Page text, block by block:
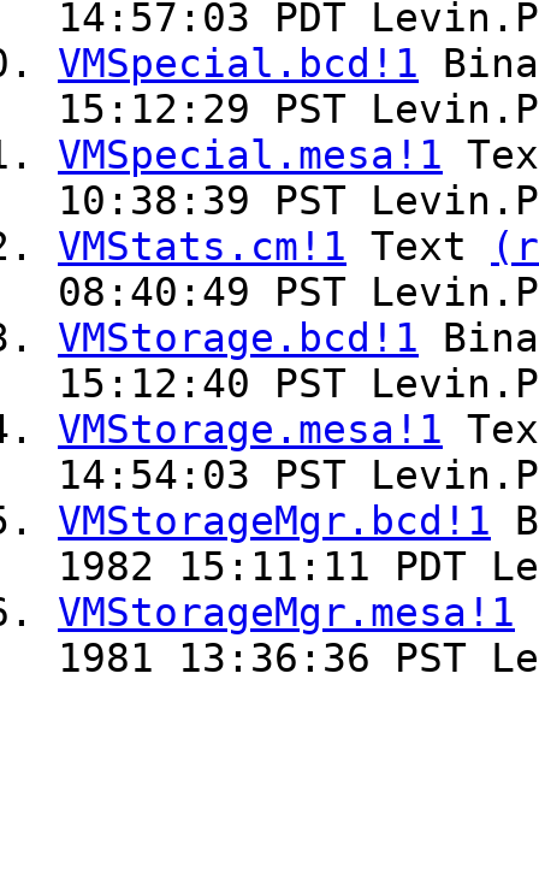
14:57:03 PDT
VMSpecial.bcd!1
15:12:29 PST
VMSpecial.mesa!1
10:38:39 PST
VMStats.cm!1 Text
08:40:49 PST
VMStorage.bcd!1
15:12:40 PST
VMStorage.mesa!1
14:54:03 PST
VMStorageMgr.bcd!1
1982 15:11:11 PDT
VMStorageMgr.mesa!1
1981 13:36:36 PST